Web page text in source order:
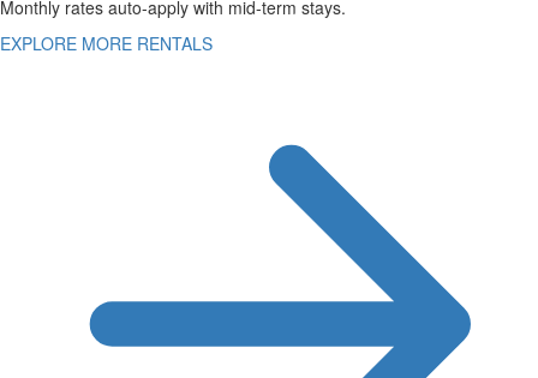
Monthly rates auto-apply with mid-term stays.
EXPLORE MORE RENTALS